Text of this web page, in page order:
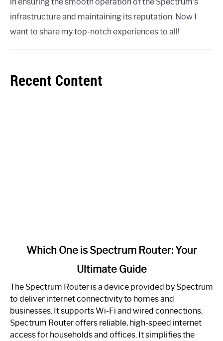
infrastructure and maintaining its reputation. Now I
want to share my top-notch experiences to all!
Recent Content
One
Spectrum
Router:
Your
Which One is Spectrum Router: Your
Ultimate Guide
The Spectrum Router is a device provided by Spectrum
to deliver internet connectivity to homes and
businesses. It supports Wi-Fi and wired connections.
Spectrum Router offers reliable, high-speed internet
access for households and offices. It simplifies the